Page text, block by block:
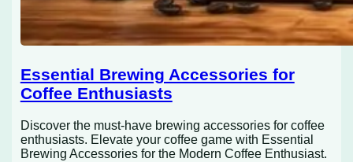
Essential Brewing Accessories for
Coffee Enthusiasts
Discover the must-have brewing accessories for coffee
enthusiasts. Elevate your coffee game with Essential
Brewing Accessories for the Modern Coffee Enthusiast.